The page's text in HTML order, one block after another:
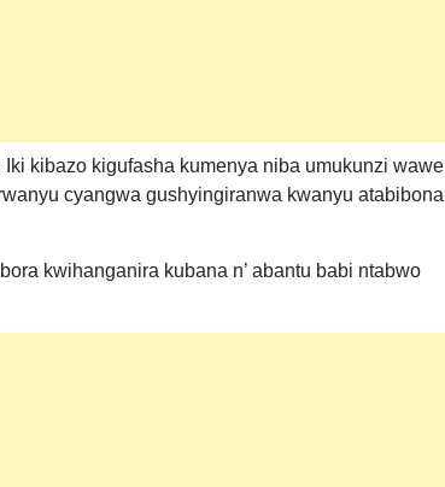
kibazo kigufasha kumenya niba umukunzi wawe
cyangwa gushyingiranwa kwanyu atabibona
kwihanganira kubana n’ abantu babi ntabwo